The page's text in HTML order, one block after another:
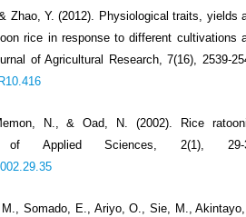
Zhao, Y. (2012). Physiological traits, yields
rice in response to different cultivations
of Agricultural Research, 7(16), 2539-
N., & Oad, N. (2002). Rice
of Applied Sciences, 2(1), 29-
Somado, E., Ariyo, O., Sie, M.,